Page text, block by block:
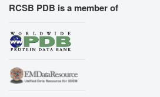
RCSB PDB is a member of